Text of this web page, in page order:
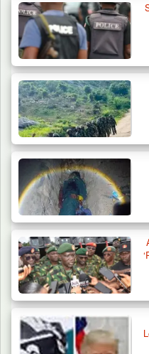
Algeria Recovers
Kidnapped in Niger